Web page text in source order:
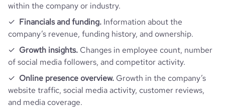
within the company or industry.
Financials and funding. Information about the
company’s revenue, funding history, and ownership.
Growth insights. Changes in employee count, number
of social media followers, and competitor activity.
Online presence overview. Growth in the company’s
website traffic, social media activity, customer reviews,
and media coverage.